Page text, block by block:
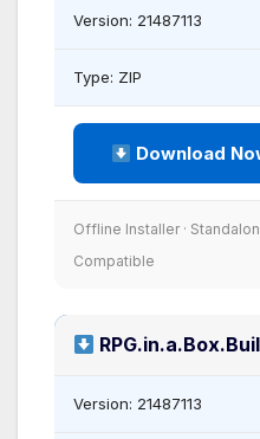
Version: 21487113
Type: ZIP
Download
Offline Installer ·
Compatible
Version: 21487113